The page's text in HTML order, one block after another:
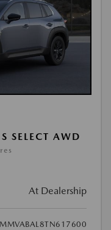
AWD
At Dealership